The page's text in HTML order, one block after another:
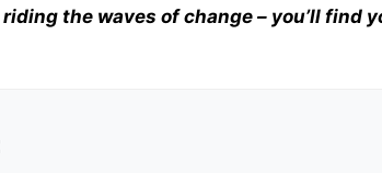
riding the waves of change – you’ll find